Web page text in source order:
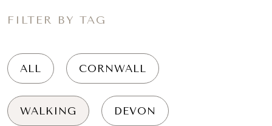
FILTER BY TAG
ALL CORNWALL
WALKING DEVON